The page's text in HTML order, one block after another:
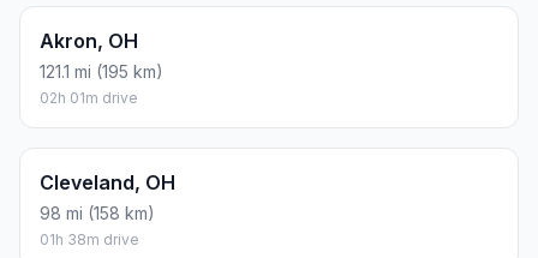
Akron, OH
121.1 mi (195 km)
02h 01m drive
Cleveland, OH
98 mi (158 km)
01h 38m drive